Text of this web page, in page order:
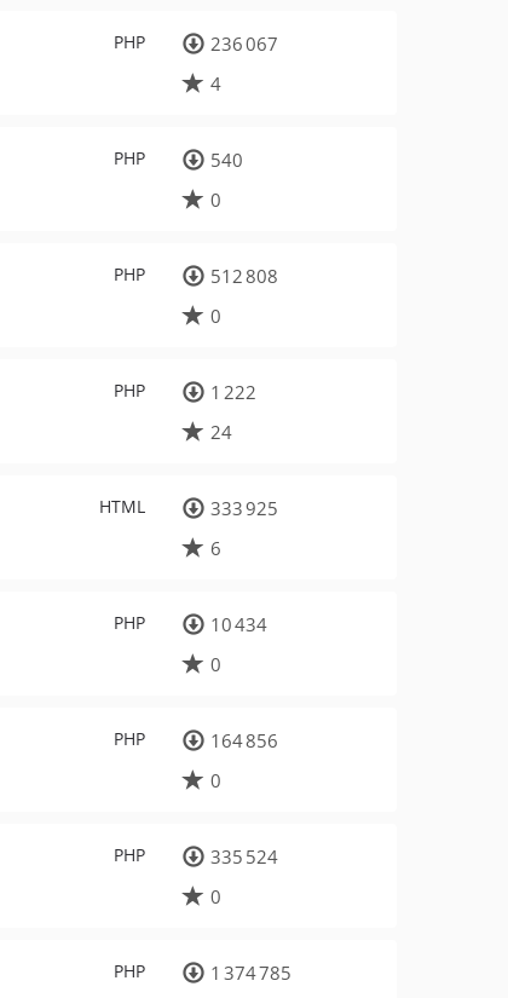
PHP
236 067
4
PHP
540
0
PHP
512 808
0
PHP
1 222
24
HTML
333 925
6
PHP
10 434
0
PHP
164 856
0
PHP
335 524
0
PHP
1 374 785